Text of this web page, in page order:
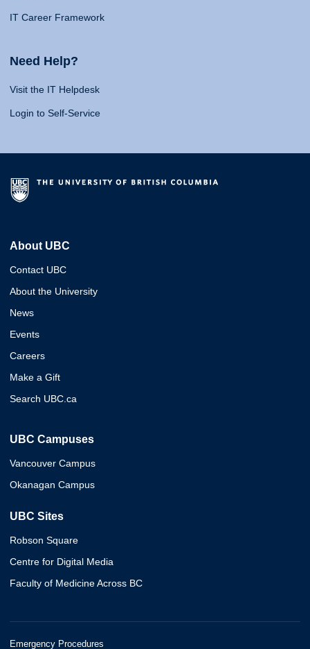
IT Career Framework
Need Help?
Visit the IT Helpdesk
Login to Self-Service
About UBC
Contact UBC
About the University
News
Events
Careers
Make a Gift
Search UBC.ca
UBC Campuses
Vancouver Campus
Okanagan Campus
UBC Sites
Robson Square
Centre for Digital Media
Faculty of Medicine Across BC
Emergency Procedures